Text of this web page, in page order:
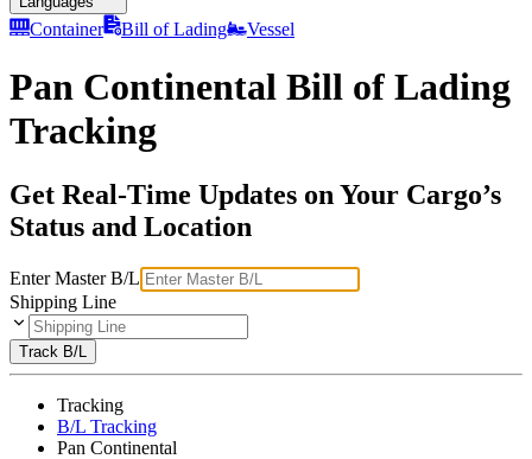
Container Bill of Lading Vessel
Pan Continental Bill of Lading
Tracking
Get Real-Time Updates on Your Cargo’s
Status and Location
Enter Master B/L
Shipping Line
Track B/L
Tracking
B/L Tracking
Pan Continental